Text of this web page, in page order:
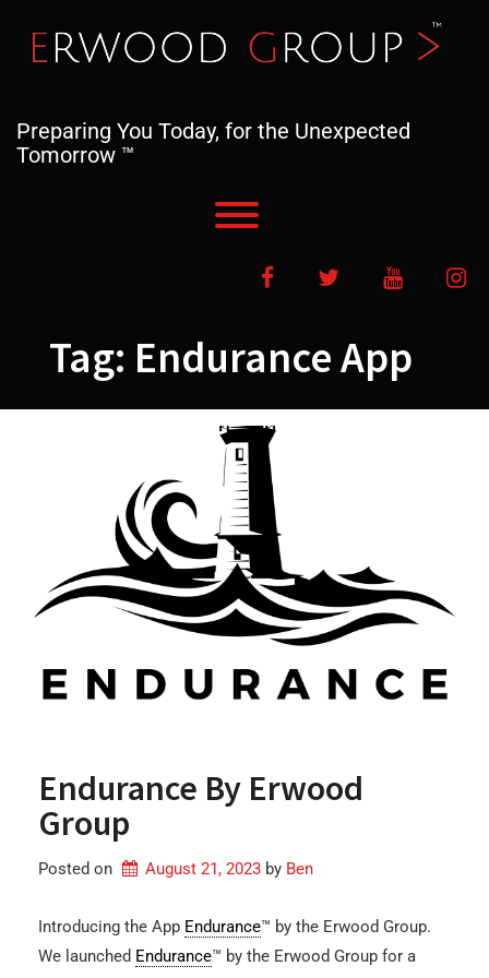
content
Preparing You Today, for the Unexpected
Tomorrow ™
FacebookTwitter YouTube
Tag: Endurance App
Endurance By Erwood
Group
Posted on August 21, 2023 by Ben
Introducing the App Endurance™ by the Erwood Group.
We launched Endurance™ by the Erwood Group for a